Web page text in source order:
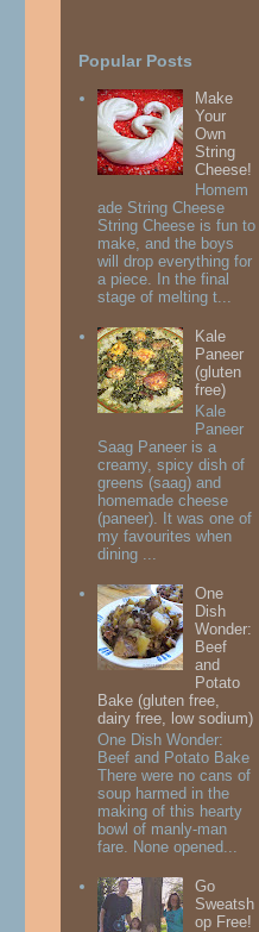
Popular Posts
Make
Your
Own
String
Cheese!
Homem
ade String Cheese
String Cheese is fun to
make, and the boys
will drop everything for
a piece. In the final
stage of melting t...
Kale
Paneer
(gluten
free)
Kale
Paneer
Saag Paneer is a
creamy, spicy dish of
greens (saag) and
homemade cheese
(paneer). It was one of
my favourites when
dining ...
One
Dish
Wonder:
Beef
and
Potato
Bake (gluten free,
dairy free, low sodium)
One Dish Wonder:
Beef and Potato Bake
There were no cans of
soup harmed in the
making of this hearty
bowl of manly-man
fare. None opened...
Go
Sweatsh
op Free!